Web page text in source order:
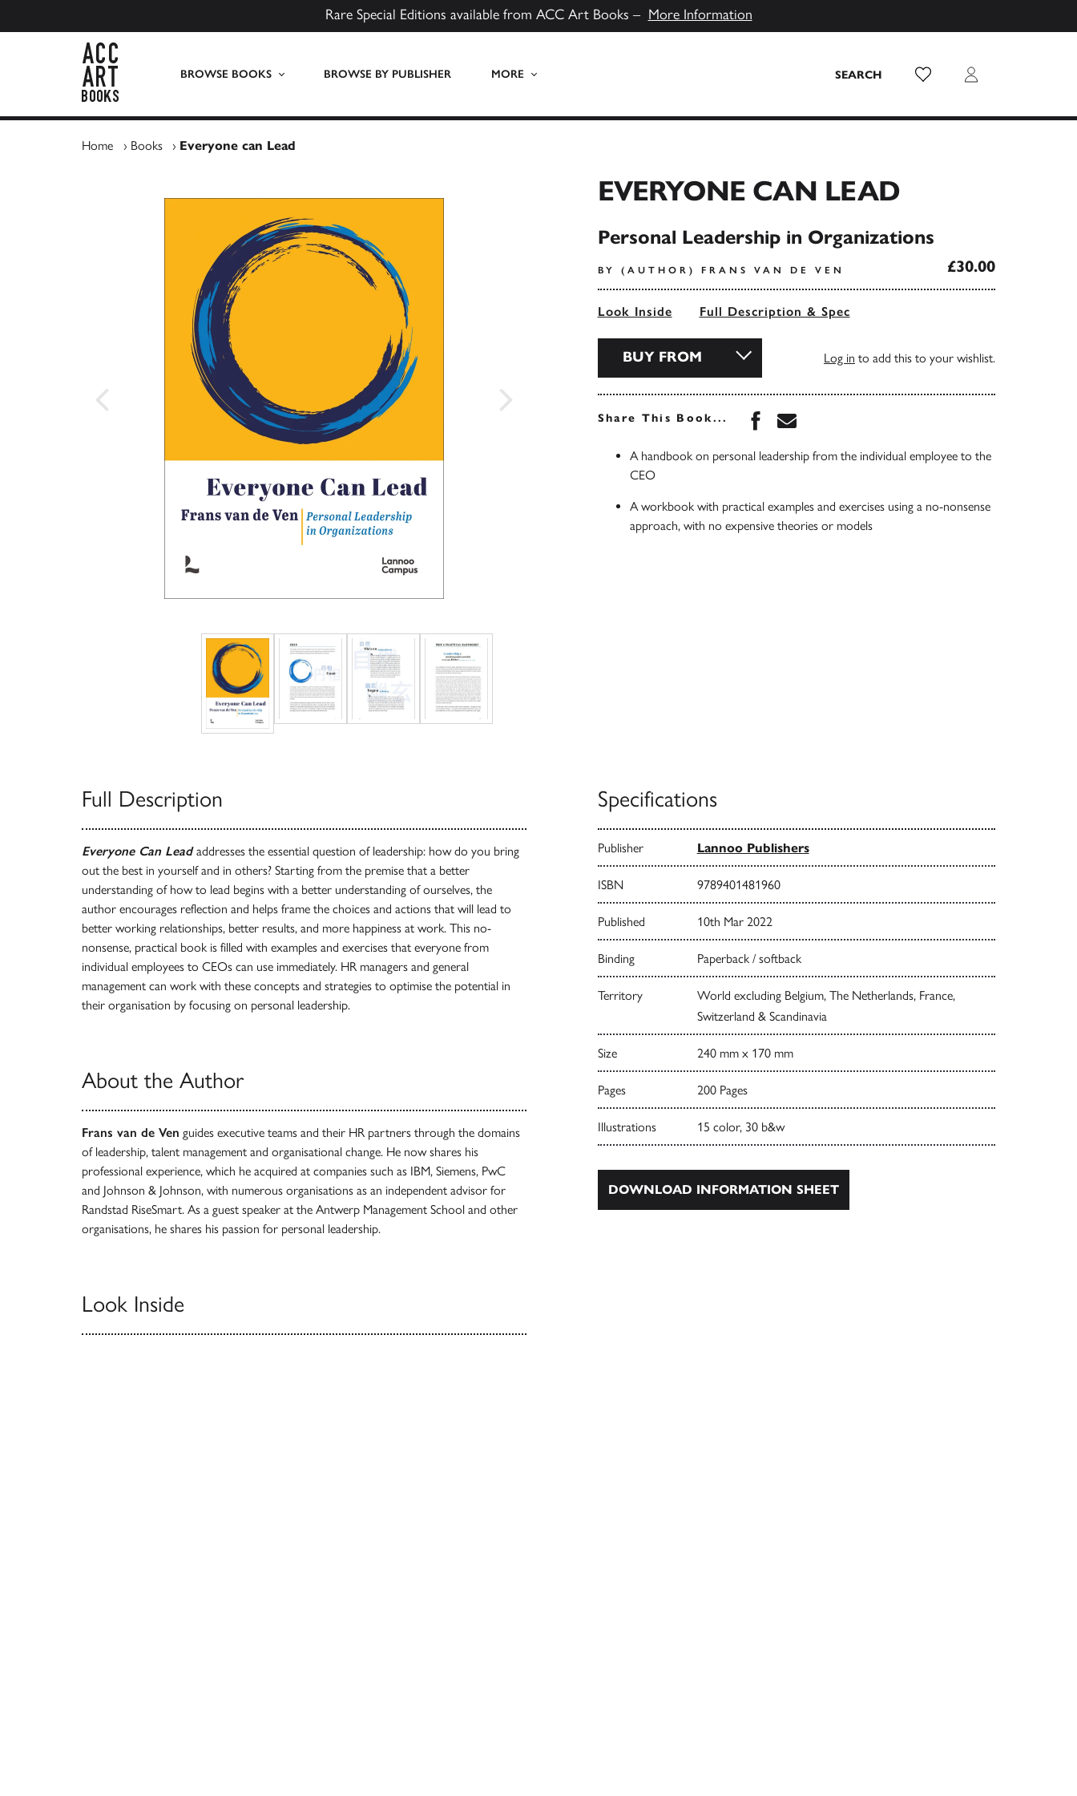
Rare Special Editions available from ACC Art Books – More Information
BROWSE BOOKS BROWSE BY PUBLISHER MORE SEARCH Wish List Login
Home › Books › Everyone can Lead
EVERYONE CAN LEAD
Personal Leadership in Organizations
BY (AUTHOR) FRANS VAN DE VEN £30.00
Look Inside Full Description & Spec
BUY FROM Log in to add this to your wishlist.
Share This Book... Share this book on Facebook
Share this book via Email
A handbook on personal leadership from the individual employee to the
CEO
A workbook with practical examples and exercises using a no-nonsense
approach, with no expensive theories or models
Full Description
Everyone Can Leadaddresses the essential question of leadership: how do you bring
out the best in yourself and in others? Starting from the premise that a better
understanding of how to lead begins with a better understanding of ourselves, the
author encourages reflection and helps frame the choices and actions that will lead to
better working relationships, better results, and more happiness at work. This no-
nonsense, practical book is filled with examples and exercises that everyone from
individual employees to CEOs can use immediately. HR managers and general
management can work with these concepts and strategies to optimise the potential in
their organisation by focusing on personal leadership.
About the Author
Frans van de Ven guides executive teams and their HR partners through the domains
of leadership, talent management and organisational change. He now shares his
professional experience, which he acquired at companies such as IBM, Siemens, PwC
and Johnson & Johnson, with numerous organisations as an independent advisor for
Randstad RiseSmart. As a guest speaker at the Antwerp Management School and other
organisations, he shares his passion for personal leadership.
Look Inside
Specifications
Publisher Lannoo Publishers
ISBN 9789401481960
Published 10th Mar 2022
Binding Paperback / softback
Territory
World excluding Belgium, The Netherlands, France,
Switzerland & Scandinavia
Size 240 mm x 170 mm
Pages 200 Pages
Illustrations 15 color, 30 b&w
DOWNLOAD INFORMATION SHEET